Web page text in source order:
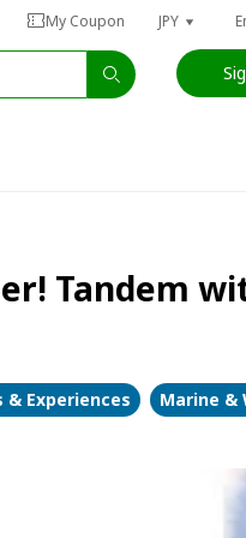
My Coupon JPY
Tandem
Experiences Marine &